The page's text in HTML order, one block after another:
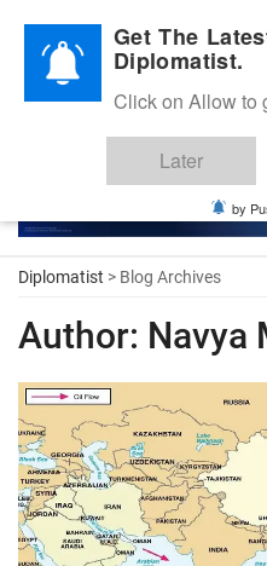
Diplomatic Nite 2026
Diplomatist > Blog Archives
Author: Navya
Get The
Diplomatist.
Click on Allow to
Later
by